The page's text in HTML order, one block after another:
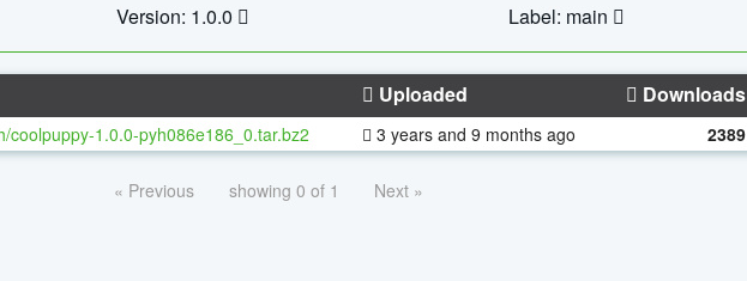
Version: 1.0.0 Label: main
Uploaded Downloads
coolpuppy-1.0.0-pyh086e186_0.tar.bz2 3 years and 9 months ago 2389
« Previous showing 0 of 1 Next »